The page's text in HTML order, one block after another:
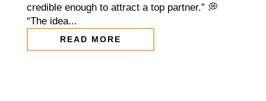
credible enough to attract a top partner.” 💭
“The idea...
READ MORE